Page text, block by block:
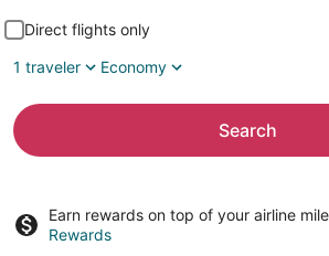
Direct flights only
1 traveler
Economy
Search
Earn rewards on top of your airline
Rewards